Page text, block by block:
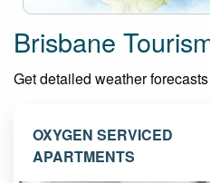
Brisbane
Get detailed weather
OXYGEN SERVICED
APARTMENTS